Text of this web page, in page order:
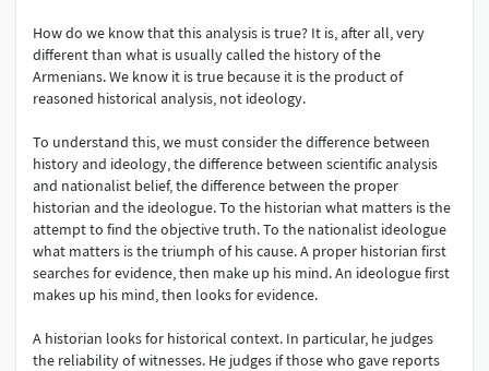
How do we know that this analysis is true? It is, after all, very
different than what is usually called the history of the
Armenians. We know it is true because it is the product of
reasoned historical analysis, not ideology.
To understand this, we must consider the difference between
history and ideology, the difference between scientific analysis
and nationalist belief, the difference between the proper
historian and the ideologue. To the historian what matters is the
attempt to find the objective truth. To the nationalist ideologue
what matters is the triumph of his cause. A proper historian first
searches for evidence, then make up his mind. An ideologue first
makes up his mind, then looks for evidence.
A historian looks for historical context. In particular, he judges
the reliability of witnesses. He judges if those who gave reports